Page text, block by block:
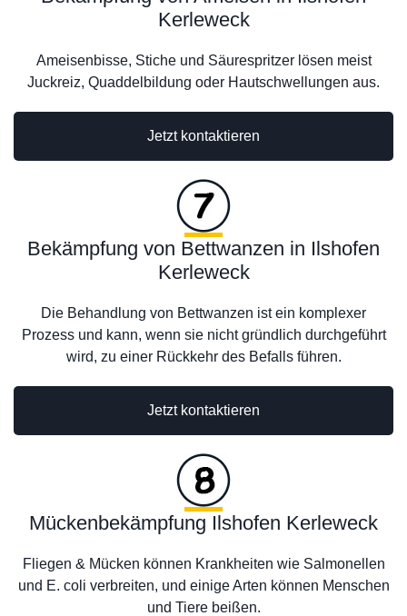
Jetzt kontaktieren
Kerleweck
Ameisenbisse, Stiche und Säurespritzer lösen meist
Juckreiz, Quaddelbildung oder Hautschwellungen aus.
Bekämpfung von Bettwanzen in Ilshofen
Kerleweck
Die Behandlung von Bettwanzen ist ein komplexer
Prozess und kann, wenn sie nicht gründlich durchgeführt
wird, zu einer Rückkehr des Befalls führen.
Jetzt kontaktieren
Mückenbekämpfung Ilshofen Kerleweck
Fliegen & Mücken können Krankheiten wie Salmonellen
und E. coli verbreiten, und einige Arten können Menschen
und Tiere beißen.